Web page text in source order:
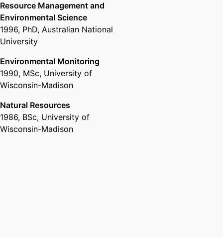
Resource Management and
Environmental Science
1996, PhD, Australian National
University
Environmental Monitoring
1990, MSc, University of
Wisconsin-Madison
Natural Resources
1986, BSc, University of
Wisconsin-Madison